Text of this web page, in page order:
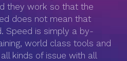
they work so that the
does not mean that
Speed is simply a by-
world class tools and
kinds of issue with all